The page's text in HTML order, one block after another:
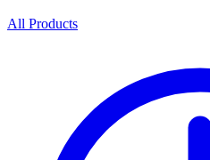
All Products